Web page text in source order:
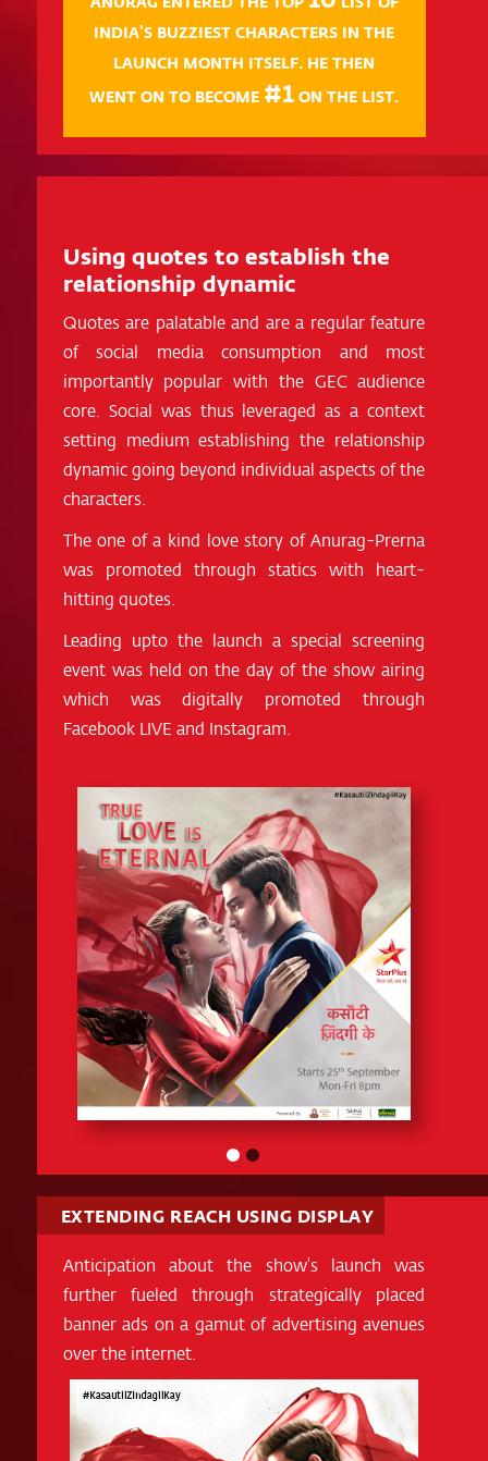
INDIA'S BUZZIEST CHARACTERS IN THE
LAUNCH MONTH ITSELF. HE THEN
WENT ON TO BECOME #1ON THE LIST.
Using quotes to establish the
relationship dynamic
Quotes are palatable and are a regular feature
of social media consumption and most
importantly popular with the GEC audience
core. Social was thus leveraged as a context
setting medium establishing the relationship
dynamic going beyond individual aspects of the
characters.
The one of a kind love story of Anurag-Prerna
was promoted through statics with heart-
hitting quotes.
Leading upto the launch a special screening
event was held on the day of the show airing
which was digitally promoted through
Facebook LIVE and Instagram.
EXTENDING REACH USING DISPLAY
Anticipation about the show's launch was
further fueled through strategically placed
banner ads on a gamut of advertising avenues
over the internet.